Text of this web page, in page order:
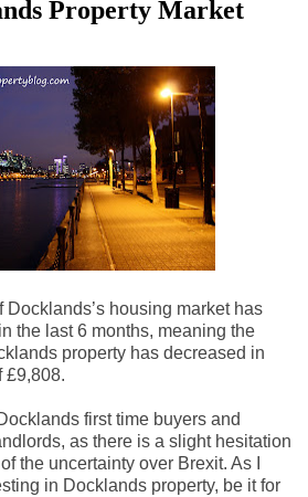
Property Market
housing market has
the last 6 months, meaning the
property has decreased in
£9,808.
first time buyers and
as there is a slight hesitation
the uncertainty over Brexit. As I
in Docklands property, be it for